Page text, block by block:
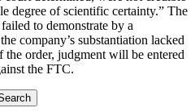
degree of scientific certainty.” The
to demonstrate by a
company’s substantiation lacked
the order, judgment will be entered
the FTC.